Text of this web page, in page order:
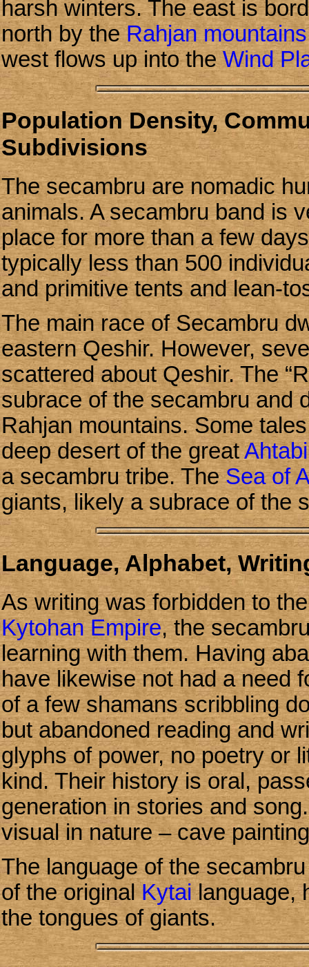
harsh winters. The east is
north by theRahjan mountains
west flows up into theWind
Population Density,
Subdivisions
The secambru are nomadic
animals. A secambru band is
place for more than a few
typically less than 500
and primitive tents and lean-
The main race of Secambru
eastern Qeshir. However,
scattered about Qeshir. The
subrace of the secambru and
Rahjan mountains. Some
deep desert of the greatAhtabi
a secambru tribe. TheSea of
giants, likely a subrace of the
Language, Alphabet,
As writing was forbidden to
Kytohan Empire, the
learning with them. Having
have likewise not had a need
of a few shamans scribbling
but abandoned reading and
glyphs of power, no poetry or
kind. Their history is oral,
generation in stories and
visual in nature – cave
The language of the
of the originalKytailanguage,
the tongues of giants.